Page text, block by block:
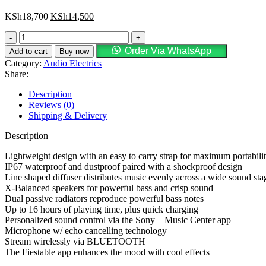
KSh18,700 KSh14,500
Add to cart Buy now
Order Via WhatsApp
Category: Audio Electrics
Share:
Description
Reviews (0)
Shipping & Delivery
Description
Lightweight design with an easy to carry strap for maximum
IP67 waterproof and dustproof paired with a shockproof design
Line shaped diffuser distributes music evenly across a wide sound
X-Balanced speakers for powerful bass and crisp sound
Dual passive radiators reproduce powerful bass notes
Up to 16 hours of playing time, plus quick charging
Personalized sound control via the Sony – Music Center app
Microphone w/ echo cancelling technology
Stream wirelessly via BLUETOOTH
The Fiestable app enhances the mood with cool effects